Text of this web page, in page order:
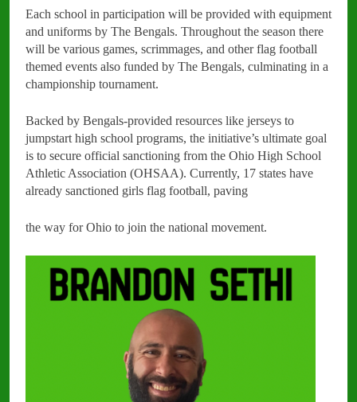
Each school in participation will be provided with equipment
and uniforms by The Bengals. Throughout the season there
will be various games, scrimmages, and other flag football
themed events also funded by The Bengals, culminating in a
championship tournament.
Backed by Bengals-provided resources like jerseys to
jumpstart high school programs, the initiative’s ultimate goal
is to secure official sanctioning from the Ohio High School
Athletic Association (OHSAA). Currently, 17 states have
already sanctioned girls flag football, paving
the way for Ohio to join the national movement.